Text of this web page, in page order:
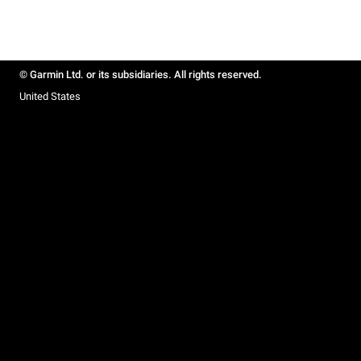
© Garmin Ltd. or its subsidiaries. All rights reserved.
United States